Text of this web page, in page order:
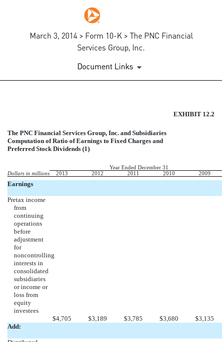
March 3, 2014 > Form 10-K > The PNC Financial
Services Group, Inc.
Document Links
Published on March 3, 2014
The PNC Financial Services Group, Inc. and Subsidiaries
EXHIBIT 12.2
Computation of Ratio of Earnings to Fixed Charges and
Preferred Stock Dividends (1)
Year Ended December 31
Dollars in millions
2013 2012 2011 2010 2009
Earnings
Pretax income
from
continuing
operations
before
adjustment
for
noncontrolling
interests in
consolidated
subsidiaries
or income or
loss from
equity
investees
$4,705 $3,189 $3,785 $3,680 $3,135
Add: